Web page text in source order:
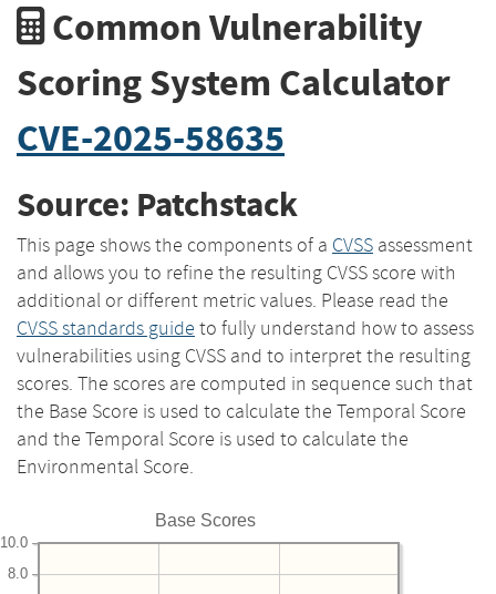
Common Vulnerability
Scoring System Calculator
CVE-2025-58635
Source: Patchstack
This page shows the components of a CVSS assessment
and allows you to refine the resulting CVSS score with
additional or different metric values. Please read the
CVSS standards guide to fully understand how to assess
vulnerabilities using CVSS and to interpret the resulting
scores. The scores are computed in sequence such that
the Base Score is used to calculate the Temporal Score
and the Temporal Score is used to calculate the
Environmental Score.
Base Scores
8.0
10.0